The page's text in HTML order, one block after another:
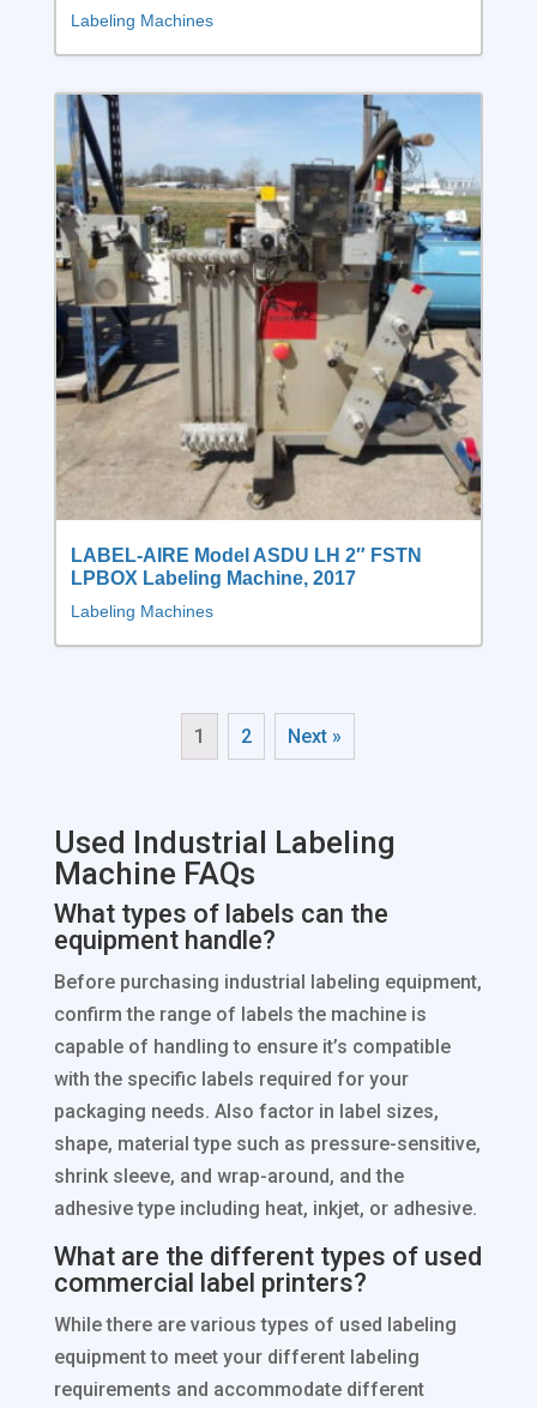
Labeling Machines
LABEL-AIRE Model ASDU LH 2″ FSTN
LPBOX Labeling Machine, 2017
Labeling Machines
1 2 Next »
Used Industrial Labeling
Machine FAQs
What types of labels can the
equipment handle?
Before purchasing industrial labeling equipment,
confirm the range of labels the machine is
capable of handling to ensure it’s compatible
with the specific labels required for your
packaging needs. Also factor in label sizes,
shape, material type such as pressure-sensitive,
shrink sleeve, and wrap-around, and the
adhesive type including heat, inkjet, or adhesive.
What are the different types of used
commercial label printers?
While there are various types of used labeling
equipment to meet your different labeling
requirements and accommodate different